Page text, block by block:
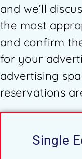
and we’ll
the most
and confirm
for your
advertising
reservations
Single